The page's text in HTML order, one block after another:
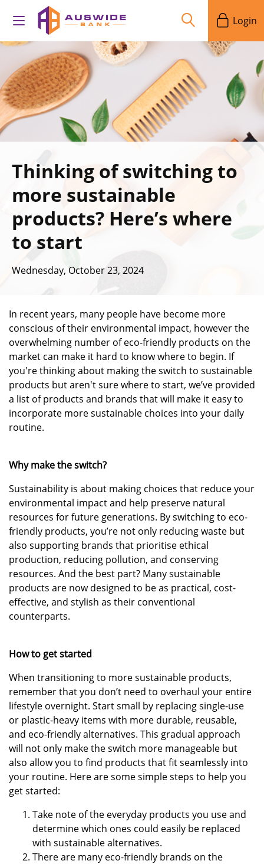
Login
Thinking of switching to
more sustainable
products? Here’s where
to start
Wednesday, October 23, 2024
In recent years, many people have become more
conscious of their environmental impact, however the
overwhelming number of eco-friendly products on the
market can make it hard to know where to begin. If
you're thinking about making the switch to sustainable
products but aren't sure where to start, we’ve provided
a list of products and brands that will make it easy to
incorporate more sustainable choices into your daily
routine.
Why make the switch?
Sustainability is about making choices that reduce your
environmental impact and help preserve natural
resources for future generations. By switching to eco-
friendly products, you’re not only reducing waste but
also supporting brands that prioritise ethical
production, reducing pollution, and conserving
resources. And the best part? Many sustainable
products are now designed to be as practical, cost-
effective, and stylish as their conventional
counterparts.
How to get started
When transitioning to more sustainable products,
remember that you don’t need to overhaul your entire
lifestyle overnight. Start small by replacing single-use
or plastic-heavy items with more durable, reusable,
and eco-friendly alternatives. This gradual approach
will not only make the switch more manageable but
also allow you to find products that fit seamlessly into
your routine. Here are some simple steps to help you
get started:
Take note of the everyday products you use and
determine which ones could easily be replaced
with sustainable alternatives.
There are many eco-friendly brands on the